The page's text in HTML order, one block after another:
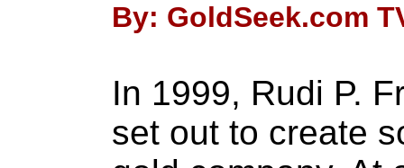
By: GoldSeek.com
In 1999, Rudi P.
set out to create